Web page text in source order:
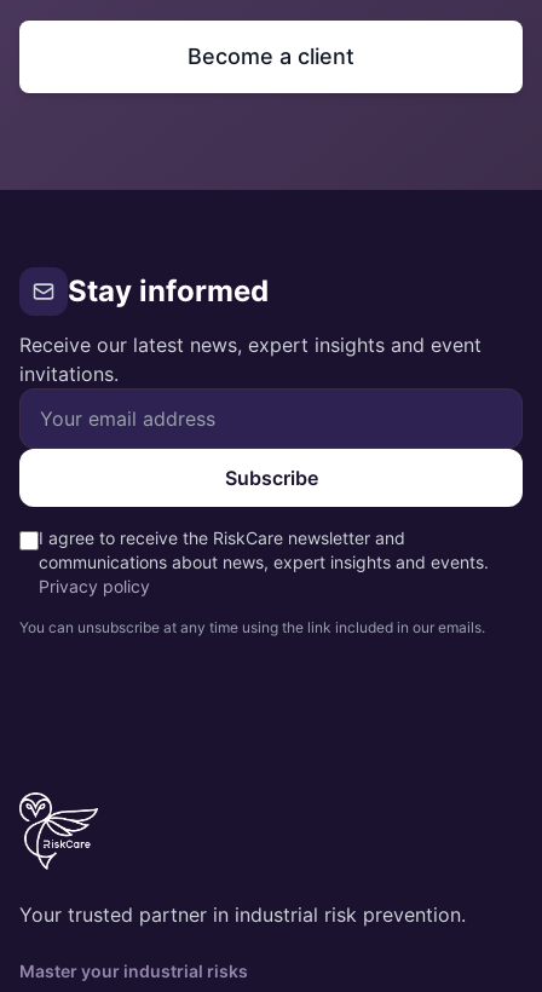
Become a client
Stay informed
Receive our latest news, expert insights and event
invitations.
Subscribe
I agree to receive the RiskCare newsletter and
communications about news, expert insights and events.
Privacy policy
You can unsubscribe at any time using the link included in our emails.
Your trusted partner in industrial risk prevention.
Master your industrial risks